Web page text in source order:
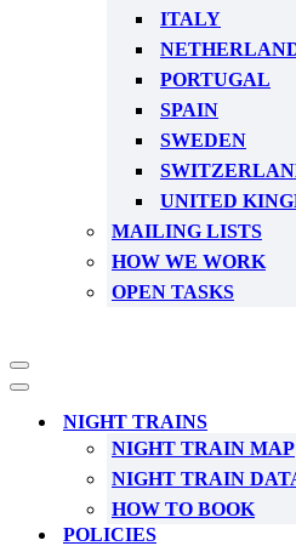
ITALY
PORTUGAL
SPAIN
SWEDEN
UNITED
MAILING LISTS
HOW WE WORK
OPEN TASKS
Navigation
Menu
Navigation
NIGHT TRAINS
NIGHT TRAIN MAP
NIGHT TRAIN
HOW TO BOOK
POLICIES